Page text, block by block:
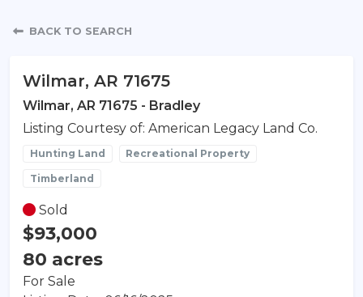
Property Detail
BACK TO SEARCH
Wilmar, AR 71675
Wilmar, AR 71675 - Bradley
Listing Courtesy of: American Legacy Land Co.
Hunting Land Recreational Property
Timberland
Sold
$93,000
80 acres
For Sale